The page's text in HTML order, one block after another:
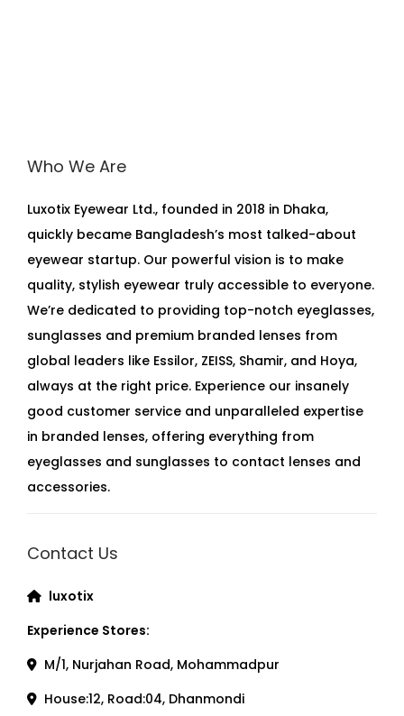
Who We Are
Luxotix Eyewear Ltd., founded in 2018 in Dhaka,
quickly became Bangladesh’s most talked-about
eyewear startup. Our powerful vision is to make
quality, stylish eyewear truly accessible to everyone.
We’re dedicated to providing top-notch eyeglasses,
sunglasses and premium branded lenses from
global leaders like Essilor, ZEISS, Shamir, and Hoya,
always at the right price. Experience our insanely
good customer service and unparalleled expertise
in branded lenses, offering everything from
eyeglasses and sunglasses to contact lenses and
accessories.
Contact Us
luxotix
Experience Stores:
M/1, Nurjahan Road, Mohammadpur
House:12, Road:04, Dhanmondi